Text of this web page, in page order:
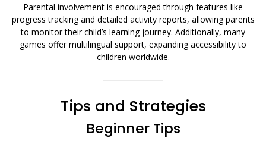
Parental involvement is encouraged through features like
progress tracking and detailed activity reports, allowing parents
to monitor their child’s learning journey. Additionally, many
games offer multilingual support, expanding accessibility to
children worldwide.
Tips and Strategies
Beginner Tips